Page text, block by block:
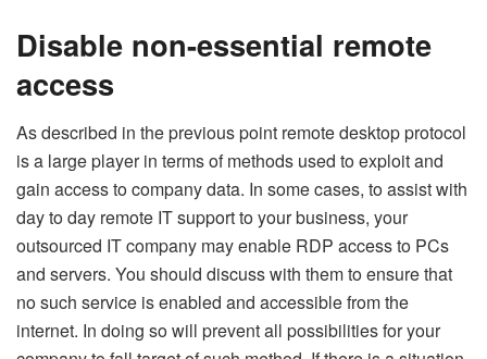
Disable non-essential remote
access
As described in the previous point remote desktop protocol
is a large player in terms of methods used to exploit and
gain access to company data. In some cases, to assist with
day to day remote IT support to your business, your
outsourced IT company may enable RDP access to PCs
and servers. You should discuss with them to ensure that
no such service is enabled and accessible from the
internet. In doing so will prevent all possibilities for your